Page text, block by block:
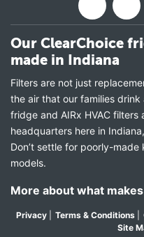
Our ClearChoice
made in Indiana
Filters are not just
the air that our families
fridge and AIRx HVAC
headquarters here in
Don’t settle for poorly-
models.
More about what
Privacy Terms & Conditions
Site